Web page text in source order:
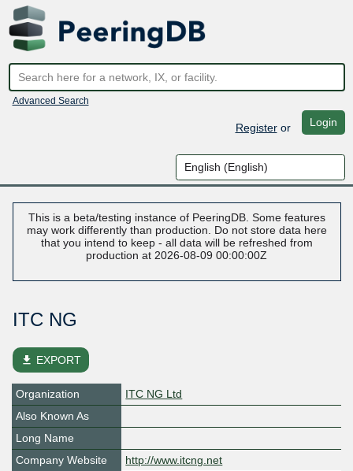
Advanced Search
Registeror Login
This is a beta/testing instance of PeeringDB. Some features
may work differently than production. Do not store data here
that you intend to keep - all data will be refreshed from
production at 2026-08-09 00:00:00Z
ITC NG
file_download EXPORT
Organization
ITC NG Ltd
Also Known As
Long Name
Company Website
http://www.itcng.net